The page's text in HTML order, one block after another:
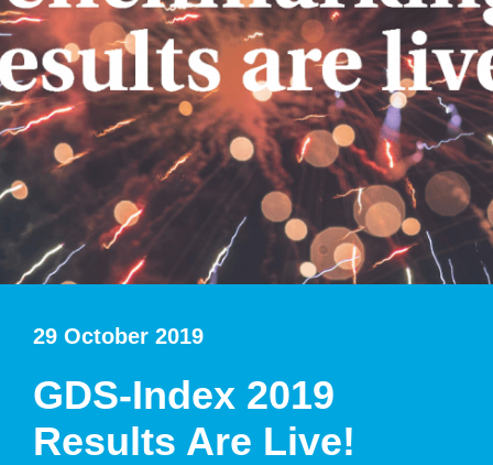
29 October 2019
GDS-Index 2019
Results Are Live!